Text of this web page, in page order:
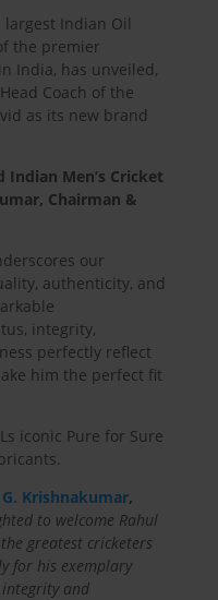
largest Indian Oil
the premier
India, has unveiled,
Coach of the
as its new brand
Indian Men’s Cricket
Chairman &
our
authenticity, and
integrity,
perfectly reflect
him the perfect fit
iconic Pure for Sure
Krishnakumar,
to welcome Rahul
greatest cricketers
for his exemplary
and